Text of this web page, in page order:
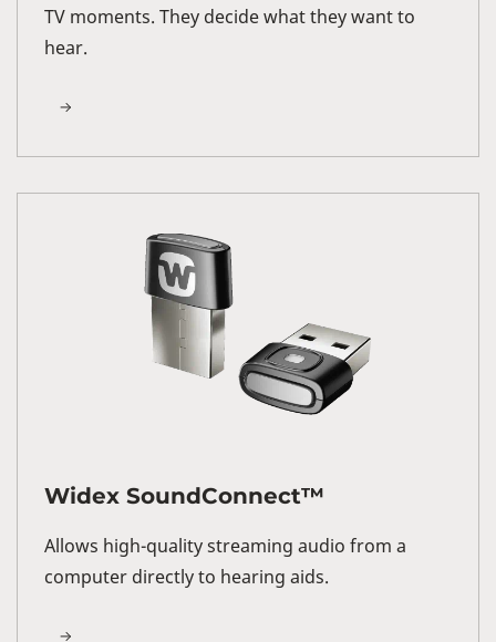
TV moments. They decide what they want to
hear.
Widex SoundConnect™
Allows high-quality streaming audio from a
computer directly to hearing aids.